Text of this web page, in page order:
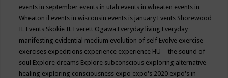
events in september events in utah events in wheaten events in
Wheaton il events in wisconsin events is january Events Shorewood
IL Events Skokie IL Everett Ogawa Everyday living Everyday
manifesting evidential medium evolution of self Evolve exercise
exercises expeditions experience experience HU—the sound of
soul Explore dreams Explore subconscious exploring alternative
healing exploring consciousness expo expo's 2020 expo's in